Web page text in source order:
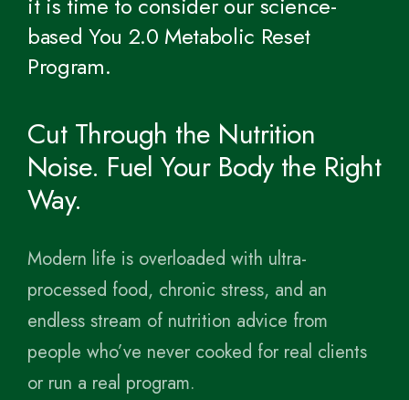
based You 2.0 Metabolic Reset
Program.
Cut Through the Nutrition
Noise. Fuel Your Body the Right
Way.
Modern life is overloaded with ultra-
processed food, chronic stress, and an
endless stream of nutrition advice from
people who’ve never cooked for real clients
or run a real program.